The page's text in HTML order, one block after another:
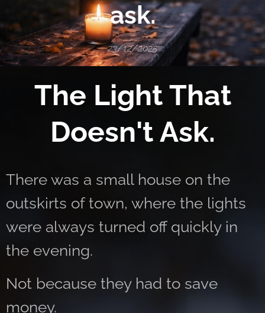
ask.
23/12/2025
The Light That
Doesn't Ask.
There was a small house on the
outskirts of town, where the lights
were always turned off quickly in
the evening.
Not because they had to save
money.